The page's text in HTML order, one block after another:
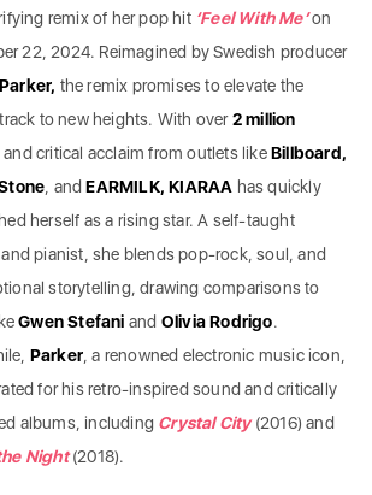
remix of her pop hit ‘Feel With Me’on
22, 2024. Reimagined by Swedish producer
the remix promises to elevate the
to new heights. With over2 million
and critical acclaim from outlets likeBillboard,
, andEARMILK, KIARAA has quickly
herself as a rising star. A self-taught
pianist, she blends pop-rock, soul, and
storytelling, drawing comparisons to
Gwen Stefani and Olivia Rodrigo.
Parker , a renowned electronic music icon,
for his retro-inspired sound and critically
albums, including Crystal City(2016) and
Night(2018).